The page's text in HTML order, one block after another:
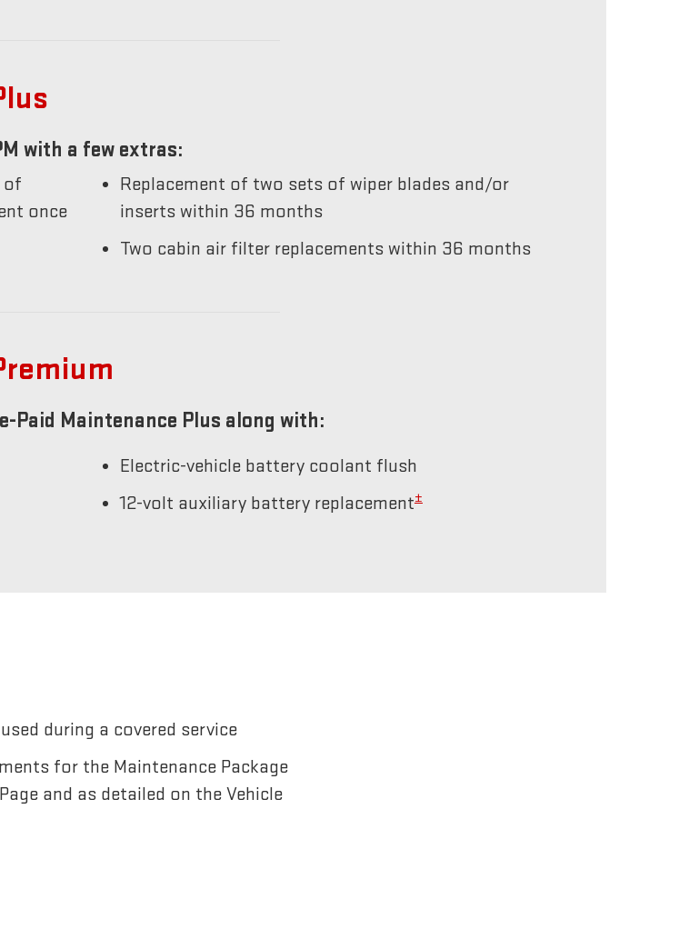
with a few extras:
of
once
Replacement of two sets of wiper blades and/or
inserts within 36 months
Two cabin air filter replacements within 36 months
Paid Maintenance Plus along with:
Electric-vehicle battery coolant flush
12-volt auxiliary battery replacement±
during a covered service
for the Maintenance Package
and as detailed on the Vehicle